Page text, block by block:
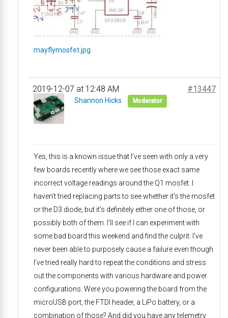
mayflymosfet.jpg
2019-12-07 at 12:48 AM #13447
Shannon Hicks Moderator
Yes, this is a known issue that I’ve seen with only a very
few boards recently where we see those exact same
incorrect voltage readings around the Q1 mosfet. I
haven’t tried replacing parts to see whether it’s the mosfet
or the D3 diode, but it’s definitely either one of those, or
possibly both of them. I’ll see if I can experiment with
some bad board this weekend and find the culprit. I’ve
never been able to purposely cause a failure even though
I’ve tried really hard to repeat the conditions and stress
out the components with various hardware and power
configurations. Were you powering the board from the
microUSB port, the FTDI header, a LiPo battery, or a
combination of those? And did you have any telemetry